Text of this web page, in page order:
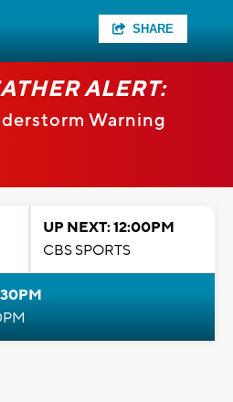
SHARE
ALERT:
Warning
UP NEXT: 12:00PM
CBS SPORTS